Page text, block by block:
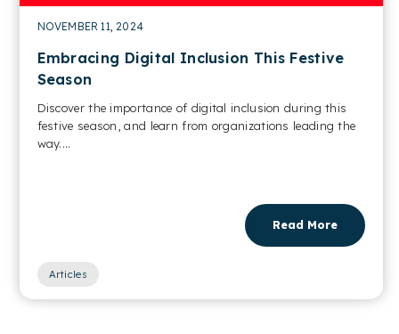
NOVEMBER 11, 2024
Embracing Digital Inclusion This Festive
Season
Discover the importance of digital inclusion during this
festive season, and learn from organizations leading the
way....
Read More
Articles